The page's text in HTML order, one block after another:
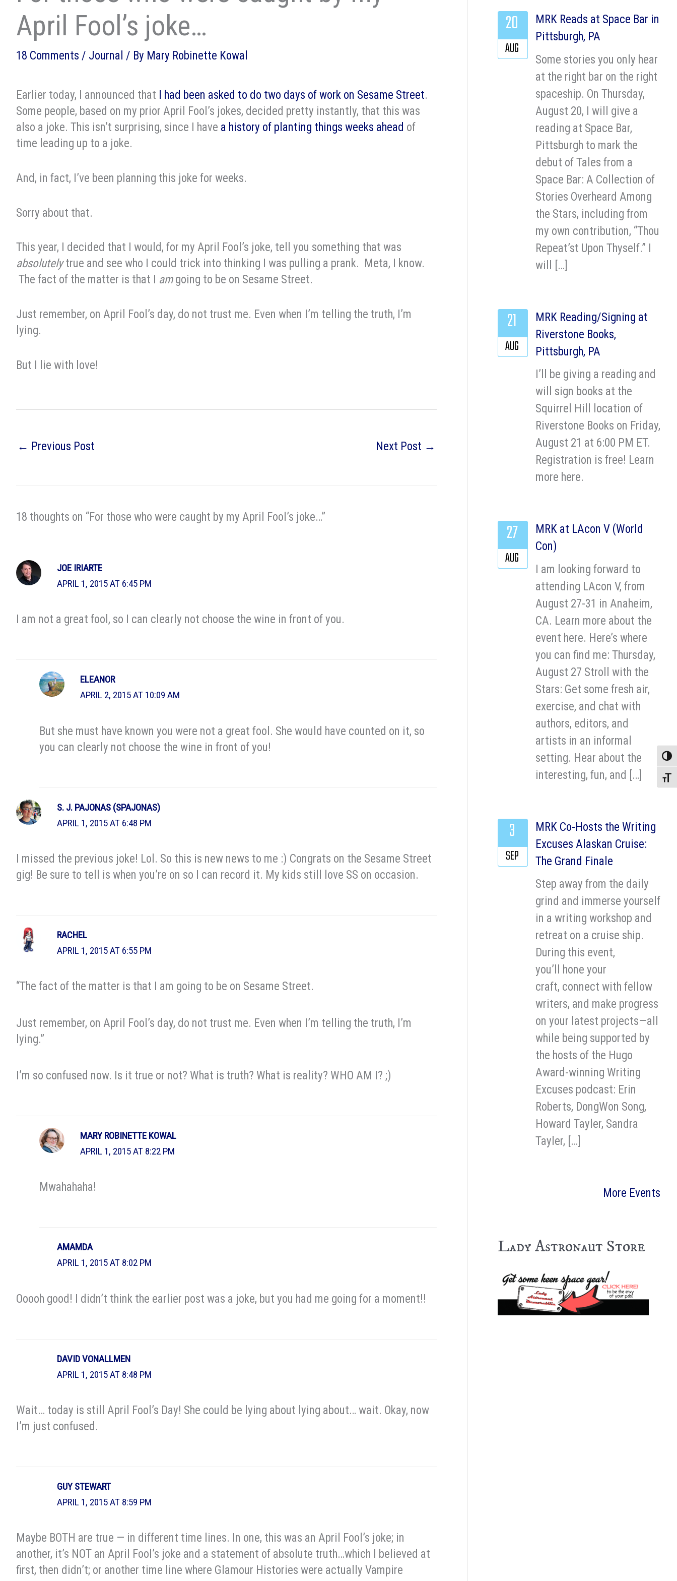
April Fool’s joke…
18 Comments / Journal / By Mary Robinette Kowal
Earlier today, I announced that I had been asked to do two days of work on Sesame Street.
Some people, based on my prior April Fool’s jokes, decided pretty instantly, that this was
also a joke. This isn’t surprising, since I have a history of planting things weeks ahead of
time leading up to a joke.
And, in fact, I’ve been planning this joke for weeks.
Sorry about that.
This year, I decided that I would, for my April Fool’s joke, tell you something that was
absolutelytrue and see who I could trick into thinking I was pulling a prank. Meta, I know.
The fact of the matter is that I amgoing to be on Sesame Street.
Just remember, on April Fool’s day, do not trust me. Even when I’m telling the truth, I’m
lying.
But I lie with love!
← Previous Post Next Post →
18 thoughts on “For those who were caught by my April Fool’s joke…”
JOE IRIARTE
APRIL 1, 2015 AT 6:45 PM
I am not a great fool, so I can clearly not choose the wine in front of you.
ELEANOR
APRIL 2, 2015 AT 10:09 AM
But she must have known you were not a great fool. She would have counted on it, so
you can clearly not choose the wine in front of you!
S. J. PAJONAS (SPAJONAS)
APRIL 1, 2015 AT 6:48 PM
I missed the previous joke! Lol. So this is new news to me :) Congrats on the Sesame Street
gig! Be sure to tell is when you’re on so I can record it. My kids still love SS on occasion.
RACHEL
APRIL 1, 2015 AT 6:55 PM
“The fact of the matter is that I am going to be on Sesame Street.
Just remember, on April Fool’s day, do not trust me. Even when I’m telling the truth, I’m
lying.”
I’m so confused now. Is it true or not? What is truth? What is reality? WHO AM I? ;)
MARY ROBINETTE KOWAL
APRIL 1, 2015 AT 8:22 PM
Mwahahaha!
AMAMDA
APRIL 1, 2015 AT 8:02 PM
Ooooh good! I didn’t think the earlier post was a joke, but you had me going for a moment!!
DAVID VONALLMEN
APRIL 1, 2015 AT 8:48 PM
Wait… today is still April Fool’s Day! She could be lying about lying about… wait. Okay, now
I’m just confused.
GUY STEWART
APRIL 1, 2015 AT 8:59 PM
Maybe BOTH are true — in different time lines. In one, this was an April Fool’s joke; in
another, it’s NOT an April Fool’s joke and a statement of absolute truth…which I believed at
first, then didn’t; or another time line where Glamour Histories were actually Vampire
MRK Reads at Space Bar in
Pittsburgh, PA
Some stories you only hear
at the right bar on the right
spaceship. On Thursday,
August 20, I will give a
reading at Space Bar,
Pittsburgh to mark the
debut of Tales from a
Space Bar: A Collection of
Stories Overheard Among
the Stars, including from
my own contribution, “Thou
Repeat’st Upon Thyself.” I
will […]
20
AUG
MRK Reading/Signing at
Riverstone Books,
Pittsburgh, PA
I’ll be giving a reading and
will sign books at the
Squirrel Hill location of
Riverstone Books on Friday,
August 21 at 6:00 PM ET.
Registration is free! Learn
more here.
21
AUG
MRK at LAcon V (World
Con)
I am looking forward to
attending LAcon V, from
August 27-31 in Anaheim,
CA. Learn more about the
event here. Here’s where
you can find me: Thursday,
August 27 Stroll with the
Stars: Get some fresh air,
exercise, and chat with
authors, editors, and
artists in an informal
setting. Hear about the
interesting, fun, and […]
27
AUG
MRK Co-Hosts the Writing
Excuses Alaskan Cruise:
The Grand Finale
Step away from the daily
grind and immerse yourself
in a writing workshop and
retreat on a cruise ship.
During this event,
you’ll hone your
craft, connect with fellow
writers, and make progress
on your latest projects—all
while being supported by
the hosts of the Hugo
Award-winning Writing
Excuses podcast: Erin
Roberts, DongWon Song,
Howard Tayler, Sandra
Tayler, […]
3
SEP
More Events
Lady Astronaut Store